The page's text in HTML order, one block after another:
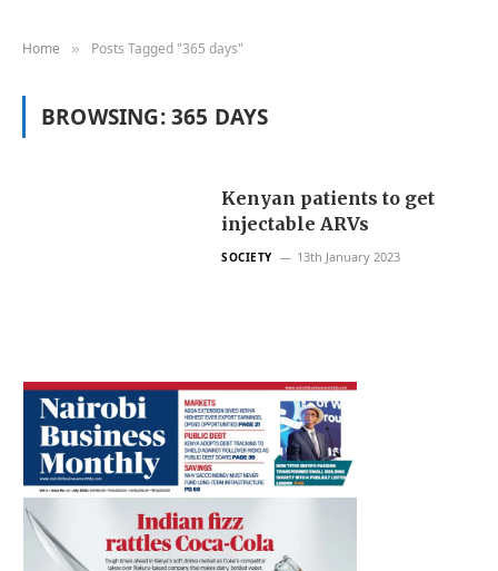
Home » Posts Tagged "365 days"
BROWSING:365 DAYS
Kenyan patients to get
injectable ARVs
SOCIETY 13th January 2023